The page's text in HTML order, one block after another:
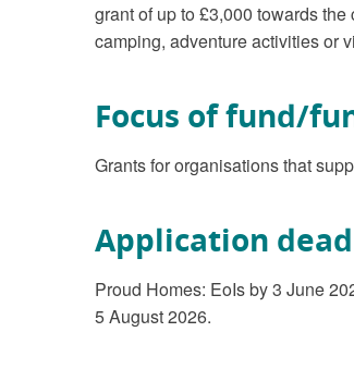
grant of up to £3,000 towards
camping, adventure activities or
Focus of fund/
Grants for organisations that
Application
Proud Homes: EoIs by 3 June
5 August 2026.